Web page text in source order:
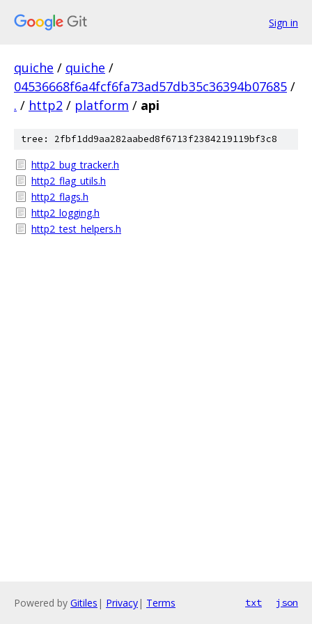
Sign in
quiche / quiche /
04536668f6a4fcf6fa73ad57db35c36394b07685 /
. / http2 / platform / api
tree: 2fbf1dd9aa282aabed8f6713f2384219119bf3c8
http2_bug_tracker.h
http2_flag_utils.h
http2_flags.h
http2_logging.h
http2_test_helpers.h
Powered by Gitiles | Privacy| Terms txt json